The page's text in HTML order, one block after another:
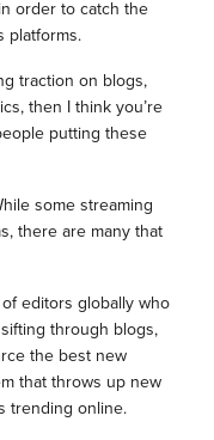
order to catch the
platforms.
traction on blogs,
then I think you’re
putting these
some streaming
there are many that
of editors globally who
through blogs,
the best new
that throws up new
trending online.